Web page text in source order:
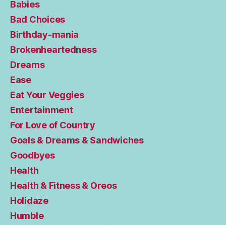
Babies
Bad Choices
Birthday-mania
Brokenheartedness
Dreams
Ease
Eat Your Veggies
Entertainment
For Love of Country
Goals & Dreams & Sandwiches
Goodbyes
Health
Health & Fitness & Oreos
Holidaze
Humble